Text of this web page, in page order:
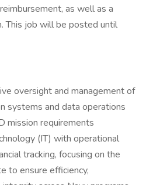
as well as a
This job will be posted until
oversight and management of
systems and data operations
mission requirements
(IT) with operational
tracking, focusing on the
to ensure efficiency,